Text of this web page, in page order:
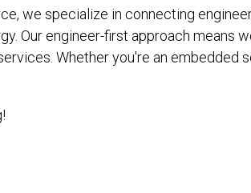
we specialize in connecting
Our engineer-first approach means
Whether you're an embedded